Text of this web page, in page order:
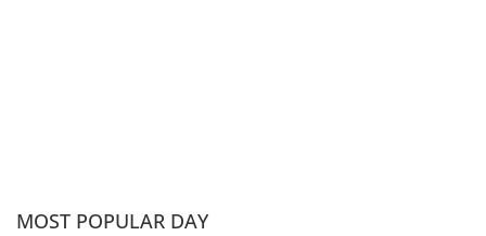
MOST POPULAR DAY